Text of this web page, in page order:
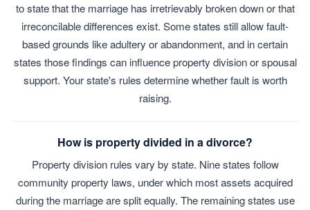
to state that the marriage has irretrievably broken down or that
irreconcilable differences exist. Some states still allow fault-
based grounds like adultery or abandonment, and in certain
states those findings can influence property division or spousal
support. Your state's rules determine whether fault is worth
raising.
How is property divided in a divorce?
Property division rules vary by state. Nine states follow
community property laws, under which most assets acquired
during the marriage are split equally. The remaining states use